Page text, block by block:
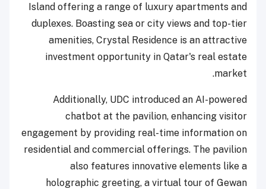
Island offering a range of luxury apartments and
duplexes. Boasting sea or city views and top-tier
amenities, Crystal Residence is an attractive
investment opportunity in Qatar's real estate
market.
Additionally, UDC introduced an AI-powered
chatbot at the pavilion, enhancing visitor
engagement by providing real-time information on
residential and commercial offerings. The pavilion
also features innovative elements like a
holographic greeting, a virtual tour of Gewan